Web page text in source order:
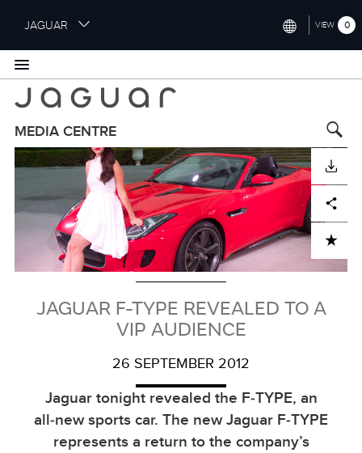
i
p
o
m
o
JAGUAR
NORTH AMERICA (ENGLISH)
CHINA (中国（中文))
GERMANY (DEUTSCH)
FRANCE (FRANÇAIS)
SPAIN (ESPAÑOL)
VIEW 0
MEDIA CENTRE
Image
DOWNLOAD
ADD TO CART
Facebook
X LinkedInShare
JAGUAR F-TYPE REVEALED TO A
VIP AUDIENCE
26 SEPTEMBER 2012
Jaguar tonight revealed the F‑TYPE, an
all‑new sports car. The new Jaguar F‑TYPE
represents a return to the company’s